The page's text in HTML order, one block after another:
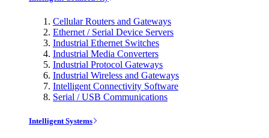
Cellular Routers and Gateways
Ethernet / Serial Device Servers
Industrial Ethernet Switches
Industrial Media Converters
Industrial Protocol Gateways
Industrial Wireless and Gateways
Intelligent Connectivity Software
Serial / USB Communications
Intelligent Systems